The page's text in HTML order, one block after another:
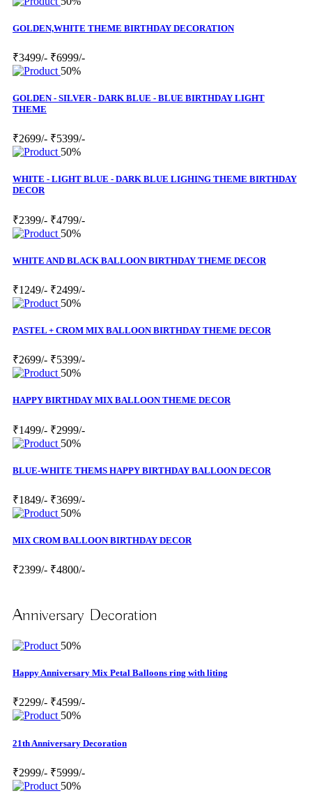
GOLDEN,WHITE THEME BIRTHDAY DECORATION
₹3499/- ₹6999/-
50%
GOLDEN - SILVER - DARK BLUE - BLUE BIRTHDAY LIGHT
THEME
₹2699/- ₹5399/-
50%
WHITE - LIGHT BLUE - DARK BLUE LIGHING THEME BIRTHDAY
DECOR
₹2399/- ₹4799/-
50%
WHITE AND BLACK BALLOON BIRTHDAY THEME DECOR
₹1249/- ₹2499/-
50%
PASTEL + CROM MIX BALLOON BIRTHDAY THEME DECOR
₹2699/- ₹5399/-
50%
HAPPY BIRTHDAY MIX BALLOON THEME DECOR
₹1499/- ₹2999/-
50%
BLUE-WHITE THEMS HAPPY BIRTHDAY BALLOON DECOR
₹1849/- ₹3699/-
50%
MIX CROM BALLOON BIRTHDAY DECOR
₹2399/- ₹4800/-
Anniversary Decoration
50%
Happy Anniversary Mix Petal Balloons ring with liting
₹2299/- ₹4599/-
50%
21th Anniversary Decoration
₹2999/- ₹5999/-
50%